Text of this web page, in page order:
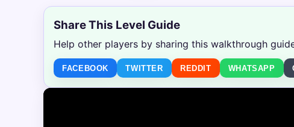
Share This Level Guide
Help other players by sharing this walkthrough
FACEBOOK TWITTER REDDIT WHATSAPP